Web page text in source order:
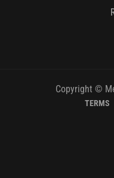
Copyright ©
TERMS